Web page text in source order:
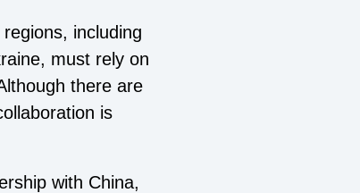
including
must rely on
there are
is
with China,